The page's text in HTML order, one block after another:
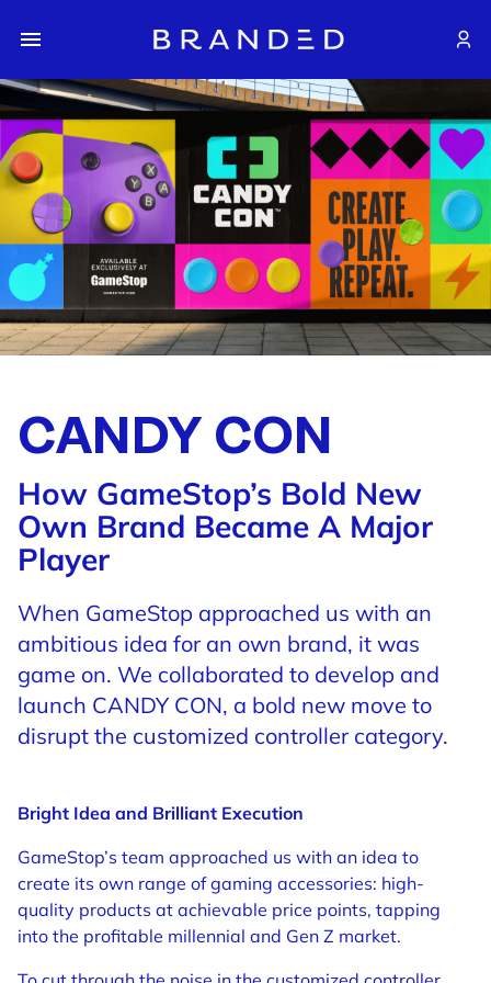
CANDY CON
How GameStop’s Bold New
Own Brand Became A Major
Player
When GameStop approached us with an
ambitious idea for an own brand, it was
game on. We collaborated to develop and
launch CANDY CON, a bold new move to
disrupt the customized controller category.
Bright Idea and Brilliant Execution
GameStop’s team approached us with an idea to
create its own range of gaming accessories: high-
quality products at achievable price points, tapping
into the profitable millennial and Gen Z market.